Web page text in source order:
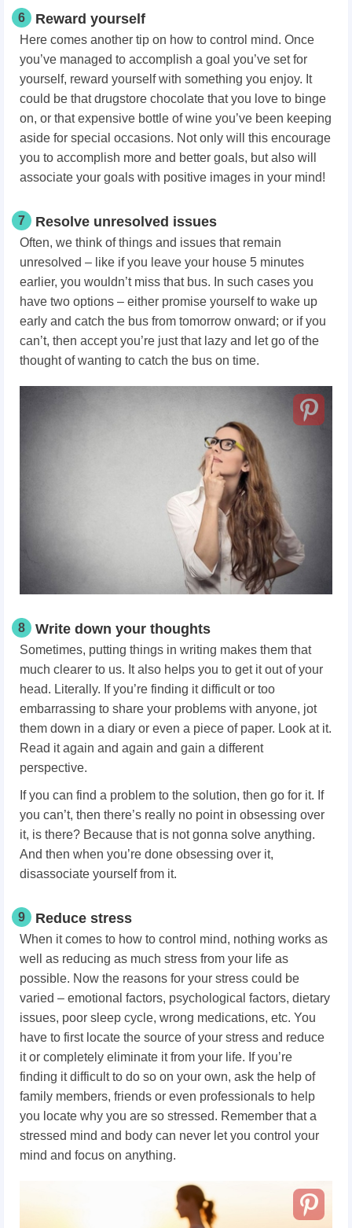
6 Reward yourself
Here comes another tip on how to control mind. Once
you’ve managed to accomplish a goal you’ve set for
yourself, reward yourself with something you enjoy. It
could be that drugstore chocolate that you love to binge
on, or that expensive bottle of wine you’ve been keeping
aside for special occasions. Not only will this encourage
you to accomplish more and better goals, but also will
associate your goals with positive images in your mind!
7 Resolve unresolved issues
Often, we think of things and issues that remain
unresolved – like if you leave your house 5 minutes
earlier, you wouldn’t miss that bus. In such cases you
have two options – either promise yourself to wake up
early and catch the bus from tomorrow onward; or if you
can’t, then accept you’re just that lazy and let go of the
thought of wanting to catch the bus on time.
8 Write down your thoughts
Sometimes, putting things in writing makes them that
much clearer to us. It also helps you to get it out of your
head. Literally. If you’re finding it difficult or too
embarrassing to share your problems with anyone, jot
them down in a diary or even a piece of paper. Look at it.
Read it again and again and gain a different
perspective.
If you can find a problem to the solution, then go for it. If
you can’t, then there’s really no point in obsessing over
it, is there? Because that is not gonna solve anything.
And then when you’re done obsessing over it,
disassociate yourself from it.
9 Reduce stress
When it comes to how to control mind, nothing works as
well as reducing as much stress from your life as
possible. Now the reasons for your stress could be
varied – emotional factors, psychological factors, dietary
issues, poor sleep cycle, wrong medications, etc. You
have to first locate the source of your stress and reduce
it or completely eliminate it from your life. If you’re
finding it difficult to do so on your own, ask the help of
family members, friends or even professionals to help
you locate why you are so stressed. Remember that a
stressed mind and body can never let you control your
mind and focus on anything.